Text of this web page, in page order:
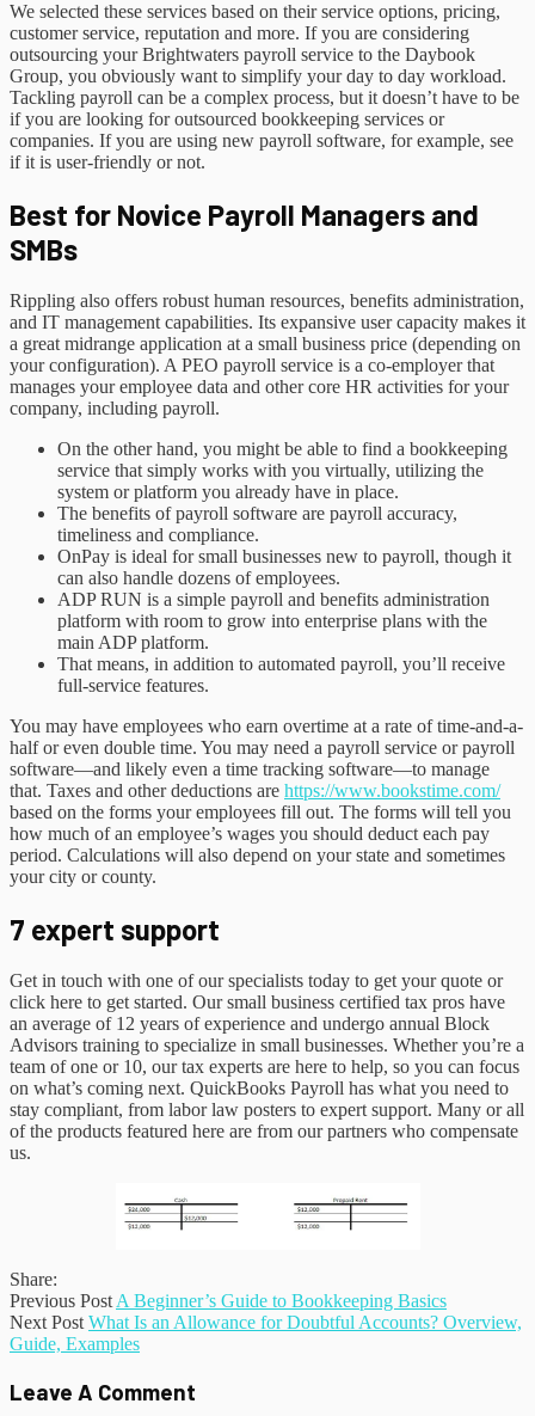
We selected these services based on their service options, pricing,
customer service, reputation and more. If you are considering
outsourcing your Brightwaters payroll service to the Daybook
Group, you obviously want to simplify your day to day workload.
Tackling payroll can be a complex process, but it doesn’t have to be
if you are looking for outsourced bookkeeping services or
companies. If you are using new payroll software, for example, see
if it is user-friendly or not.
Best for Novice Payroll Managers and
SMBs
Rippling also offers robust human resources, benefits administration,
and IT management capabilities. Its expansive user capacity makes it
a great midrange application at a small business price (depending on
your configuration). A PEO payroll service is a co-employer that
manages your employee data and other core HR activities for your
company, including payroll.
On the other hand, you might be able to find a bookkeeping
service that simply works with you virtually, utilizing the
system or platform you already have in place.
The benefits of payroll software are payroll accuracy,
timeliness and compliance.
OnPay is ideal for small businesses new to payroll, though it
can also handle dozens of employees.
ADP RUN is a simple payroll and benefits administration
platform with room to grow into enterprise plans with the
main ADP platform.
That means, in addition to automated payroll, you’ll receive
full-service features.
You may have employees who earn overtime at a rate of time-and-a-
half or even double time. You may need a payroll service or payroll
software—and likely even a time tracking software—to manage
that. Taxes and other deductions are https://www.bookstime.com/
based on the forms your employees fill out. The forms will tell you
how much of an employee’s wages you should deduct each pay
period. Calculations will also depend on your state and sometimes
your city or county.
7 expert support
Get in touch with one of our specialists today to get your quote or
click here to get started. Our small business certified tax pros have
an average of 12 years of experience and undergo annual Block
Advisors training to specialize in small businesses. Whether you’re a
team of one or 10, our tax experts are here to help, so you can focus
on what’s coming next. QuickBooks Payroll has what you need to
stay compliant, from labor law posters to expert support. Many or all
of the products featured here are from our partners who compensate
us.
Share:
Previous Post A Beginner’s Guide to Bookkeeping Basics
Next Post What Is an Allowance for Doubtful Accounts? Overview,
Guide, Examples
Leave A Comment